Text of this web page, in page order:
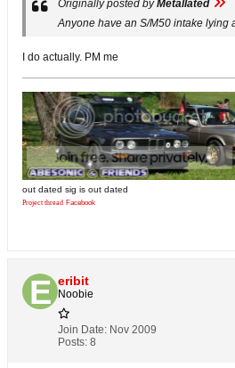
Originally posted byMetallated
Anyone have an S/M50 intake lying
I do actually. PM me
out dated sig is out dated
Project thread Facebook
eribit
Noobie
Join Date: Nov 2009
Posts: 8